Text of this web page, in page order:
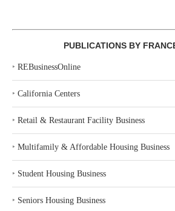
PUBLICATIONS BY
‣ REBusinessOnline
‣ California Centers
‣ Retail & Restaurant Facility Business
‣ Multifamily & Affordable Housing Business
‣ Student Housing Business
‣ Seniors Housing Business